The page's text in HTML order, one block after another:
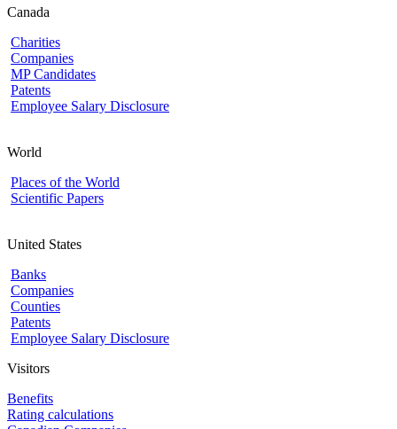
Canada
Charities
Companies
MP Candidates
Patents
Employee Salary Disclosure
World
Places of the World
Scientific Papers
United States
Banks
Companies
Counties
Patents
Employee Salary Disclosure
Visitors
Benefits
Rating calculations